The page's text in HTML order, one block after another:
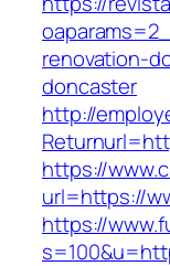
renovation-
doncaster
http://
https://
url=https://
https://